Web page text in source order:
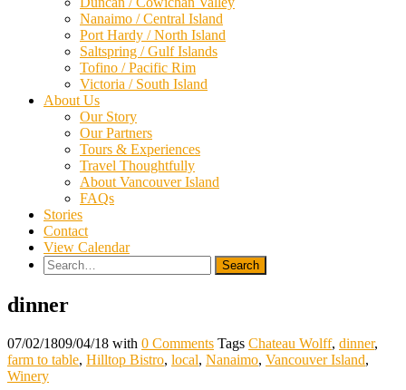
Nanaimo / Central Island
Port Hardy / North Island
Saltspring / Gulf Islands
Tofino / Pacific Rim
Victoria / South Island
About Us
Our Story
Our Partners
Tours & Experiences
Travel Thoughtfully
About Vancouver Island
FAQs
Stories
Contact
View Calendar
Search
for:
dinner
07/02/1809/04/18 with 0 Comments Tags Chateau Wolff, dinner,
farm to table, Hilltop Bistro, local, Nanaimo, Vancouver Island,
Winery